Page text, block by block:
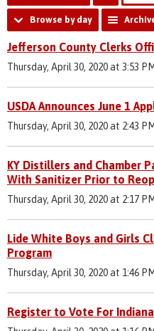
Browse by day
Jefferson County Clerks
Thursday, April 30, 2020 at 3:53 PM
USDA Announces June 1
Thursday, April 30, 2020 at 2:43 PM
KY Distillers and Chamber
With Sanitizer Prior to
Thursday, April 30, 2020 at 2:17 PM
Lide White Boys and Girls
Program
Thursday, April 30, 2020 at 1:46 PM
Register to Vote For